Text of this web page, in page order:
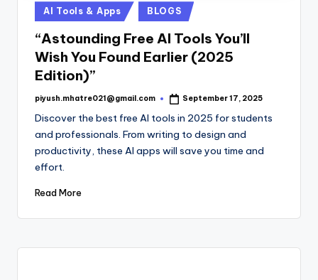
Posted
in
AI Tools & Apps BLOGS
“Astounding Free AI Tools You’ll
Wish You Found Earlier (2025
Edition)”
Posted
piyush.mhatre021@gmail.com September 17, 2025
Discover the best free AI tools in 2025 for students
and professionals. From writing to design and
productivity, these AI apps will save you time and
effort.
Read More